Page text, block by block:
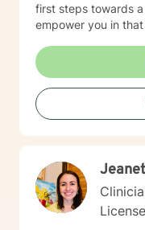
first steps towards
empower you in